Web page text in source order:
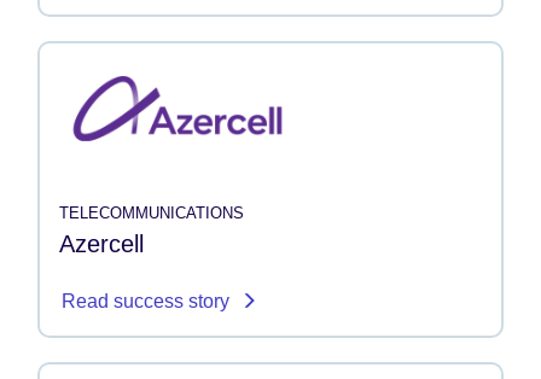
TELECOMMUNICATIONS
Azercell
Read success story